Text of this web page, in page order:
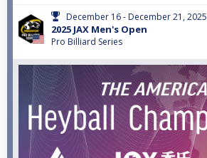
December 16 - December 21, 2025
2025 JAX Men's Open
Pro Billiard Series